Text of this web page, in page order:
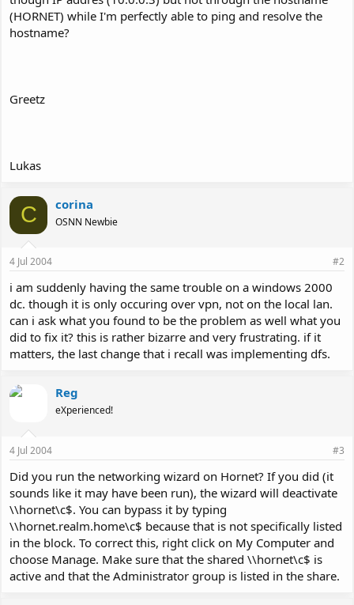
(HORNET) while I'm perfectly able to ping and resolve the
hostname?
Greetz
Lukas
C corina
OSNN Newbie
4 Jul 2004 #2
i am suddenly having the same trouble on a windows 2000
dc. though it is only occuring over vpn, not on the local lan.
can i ask what you found to be the problem as well what you
did to fix it? this is rather bizarre and very frustrating. if it
matters, the last change that i recall was implementing dfs.
Reg
eXperienced!
4 Jul 2004 #3
Did you run the networking wizard on Hornet? If you did (it
sounds like it may have been run), the wizard will deactivate
\\hornet\c$. You can bypass it by typing
\\hornet.realm.home\c$ because that is not specifically listed
in the block. To correct this, right click on My Computer and
choose Manage. Make sure that the shared \\hornet\c$ is
active and that the Administrator group is listed in the share.